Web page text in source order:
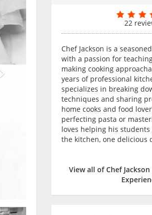
22
Chef Jackson is a
with a passion for
making cooking
years of professional
specializes in breaking
techniques and sharing
home cooks and food
perfecting pasta or
loves helping his
the kitchen, one delicious
View all of Chef